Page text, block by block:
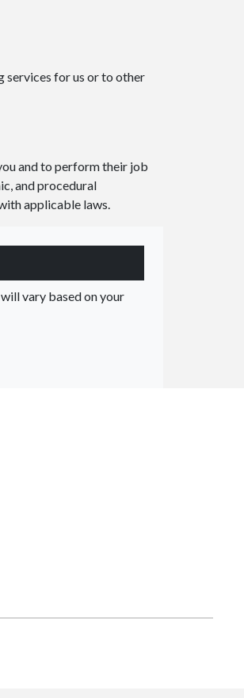
services for us or to other
and to perform their job
and procedural
applicable laws.
vary based on your